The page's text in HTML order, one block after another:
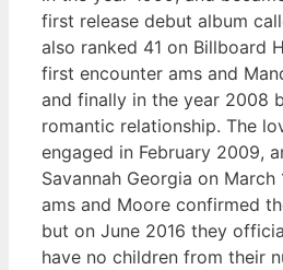
first release debut album
also ranked 41 on Billboard
first encounter ams and
and finally in the year 2008
romantic relationship. The
engaged in February 2009,
Savannah Georgia on March
ams and Moore confirmed
but on June 2016 they
have no children from their